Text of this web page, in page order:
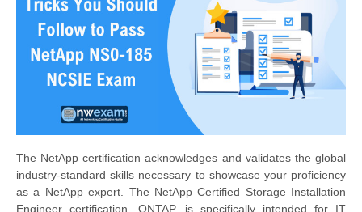
The NetApp certification acknowledges and validates the global
industry-standard skills necessary to showcase your proficiency
as a NetApp expert. The NetApp Certified Storage Installation
Engineer certification, ONTAP, is specifically intended for IT